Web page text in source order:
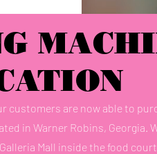
customers are now able to
in Warner Robins, Georgia.
Mall inside the food